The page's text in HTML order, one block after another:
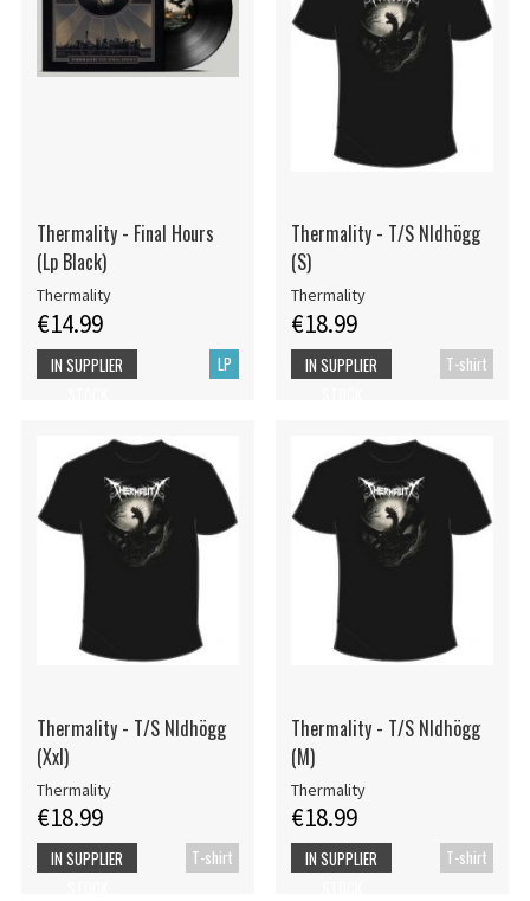
Thermality - Final Hours
(Lp Black)
Thermality
€14.99
LP
IN SUPPLIER
Thermality - T/S Nldhögg
(S)
Thermality
€18.99
T-shirt
IN SUPPLIER
Thermality - T/S Nldhögg
(Xxl)
Thermality
€18.99
T-shirt
IN SUPPLIER
Thermality - T/S Nldhögg
(M)
Thermality
€18.99
T-shirt
IN SUPPLIER